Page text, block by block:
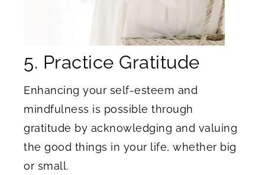
5. Practice Gratitude
Enhancing your self-esteem and
mindfulness is possible through
gratitude by acknowledging and valuing
the good things in your life, whether big
or small.